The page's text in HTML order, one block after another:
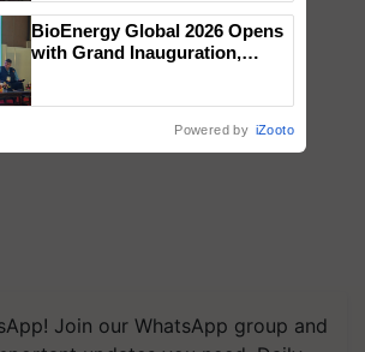
Join our WhatsApp group and
wins Client of the Year
honours
BioEnergy Global 2026 Opens
with Grand Inauguration,
Powered by iZooto